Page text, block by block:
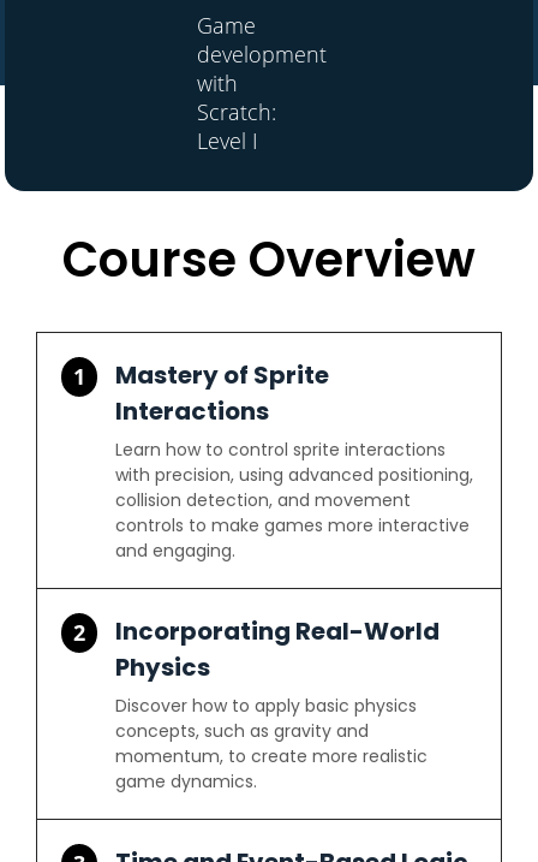
Game
development
with
Scratch:
Level I
Course Overview
1
Mastery of Sprite
Interactions
Learn how to control sprite interactions
with precision, using advanced positioning,
collision detection, and movement
controls to make games more interactive
and engaging.
2
Incorporating Real-World
Physics
Discover how to apply basic physics
concepts, such as gravity and
momentum, to create more realistic
game dynamics.